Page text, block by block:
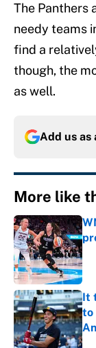
The Panthers
needy teams
find a
though, the
as well.
Add us as
More like
It
to